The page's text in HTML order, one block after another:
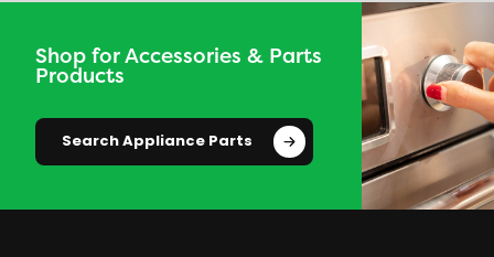
Shop for Accessories & Parts
Products
Search Appliance Parts